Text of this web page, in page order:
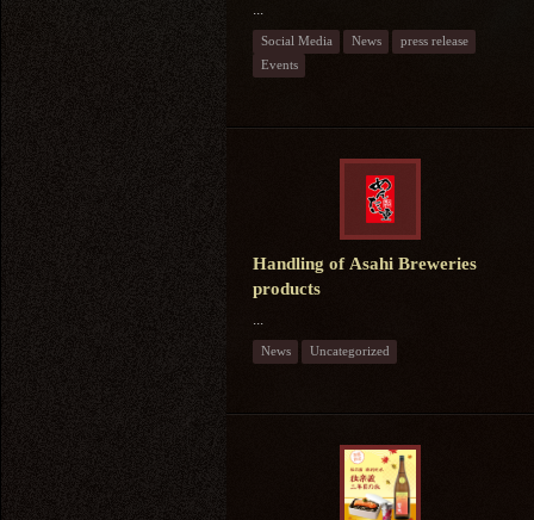
Social Media News
press release
Events
Handling of Asahi Breweries
products
News Uncategorized